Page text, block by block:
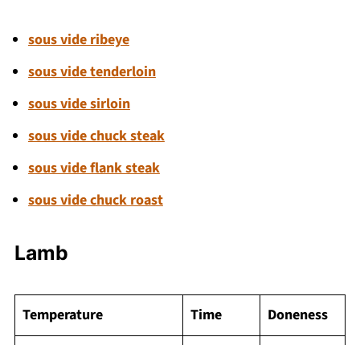
sous vide ribeye
sous vide tenderloin
sous vide sirloin
sous vide chuck steak
sous vide flank steak
sous vide chuck roast
Lamb
Temperature Time Doneness